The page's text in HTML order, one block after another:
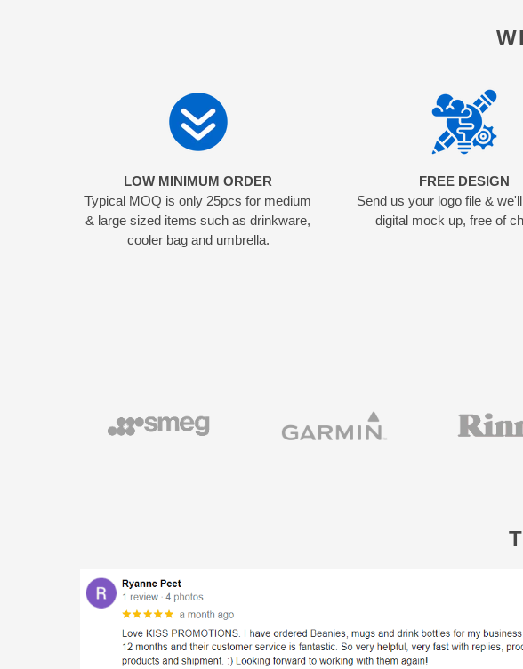
LOW MINIMUM ORDER
Typical MOQ is only 25pcs for medium
& large sized items such as drinkware,
cooler bag and umbrella.
FREE DESIGN
Send us your logo file &
digital mock up, free of